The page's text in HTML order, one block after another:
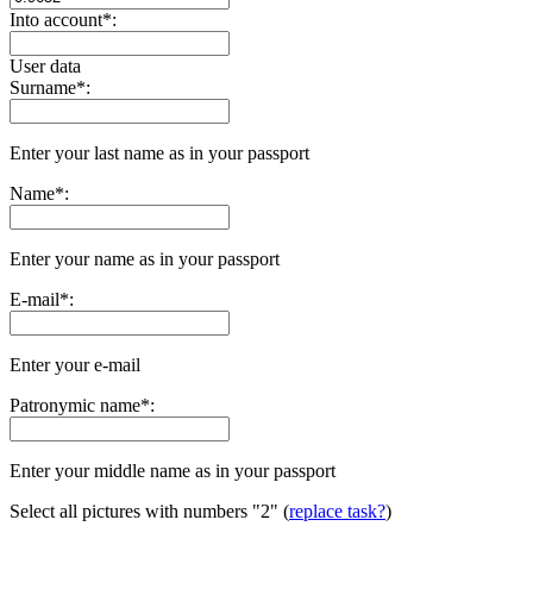
Into account*:
User data
Surname*:
Enter your last name as in your passport
Name*:
Enter your name as in your passport
E-mail*:
Enter your e-mail
Patronymic name*:
Enter your middle name as in your passport
Select all pictures with numbers "2" (replace task?)